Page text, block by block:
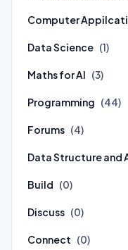
Computer
Data Science (1)
Maths for AI (3)
Programming (44)
Forums (4)
Data Structure and
Build (0)
Discuss (0)
Connect (0)